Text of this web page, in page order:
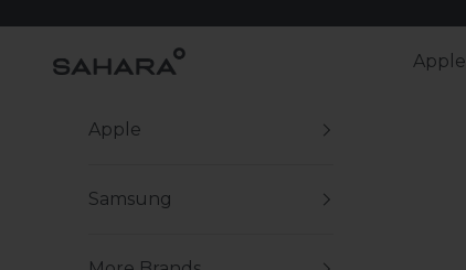
Zerodamage Sahara Case LLC Apple
Apple
Samsung